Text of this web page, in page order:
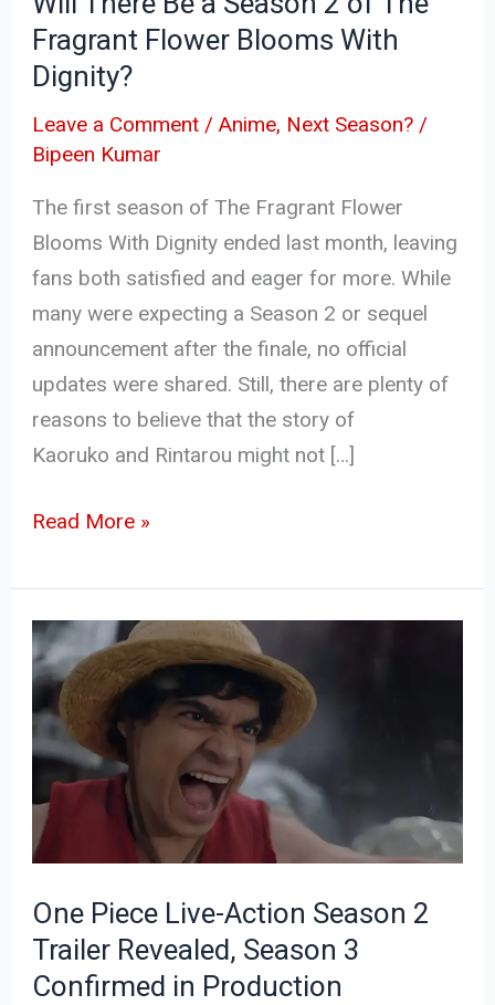
Fragrant Flower Blooms With
Dignity?
Leave a Comment /Anime, Next Season? /
Bipeen Kumar
The first season of The Fragrant Flower
Blooms With Dignity ended last month, leaving
fans both satisfied and eager for more. While
many were expecting a Season 2 or sequel
announcement after the finale, no official
updates were shared. Still, there are plenty of
reasons to believe that the story of
Kaoruko and Rintarou might not […]
Fragrant
Flower
Blooms
With
Dignity?
Read More »
One Piece Live-Action Season 2
Trailer Revealed, Season 3
Confirmed in Production
One
Piece
Live-
Action
Season
2
Trailer
Season
3
Confirmed